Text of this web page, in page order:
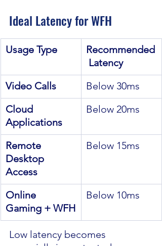
Ideal Latency for WFH
Usage Type
Recommended
Latency
Video Calls
Below 30ms
Cloud
Applications
Below 20ms
Remote
Desktop
Access
Below 15ms
Online
Gaming + WFH
Below 10ms
Low latency becomes